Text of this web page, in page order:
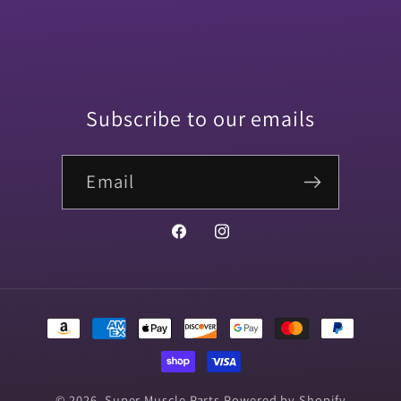
Subscribe to our emails
Email
FacebookInstagram
Payment
methods